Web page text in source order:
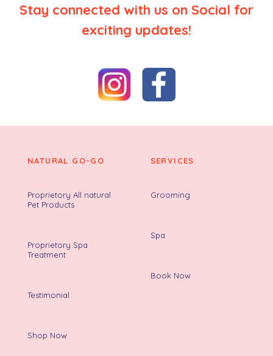
Stay connected with us on Social for
exciting updates!
NATURAL GO-GO
Proprietory All natural
Pet Products
Proprietory Spa
Treatment
Testimonial
Shop Now
SERVICES
Grooming
Spa
Book Now